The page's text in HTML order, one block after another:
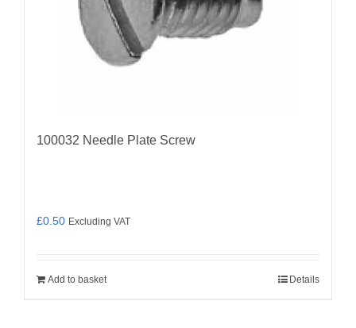
100032 Needle Plate Screw
£0.50 Excluding VAT
Add to basket Details